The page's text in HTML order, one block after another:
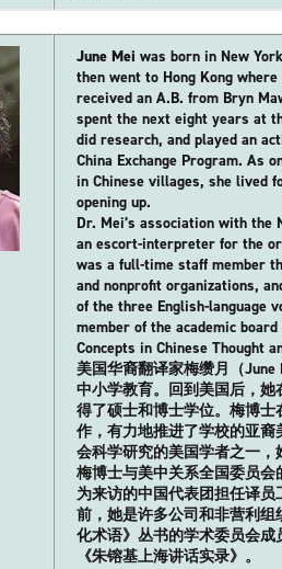
June Mei was born in New
then went to Hong Kong
received an A.B. from Bryn
spent the next eight years at
did research, and played an
China Exchange Program. As
in Chinese villages, she lived
opening up.
Dr. Mei’s association with the
an escort-interpreter for the
was a full-time staff member
and nonprofit organizations,
of the three English-language
member of the academic
Concepts in Chinese Thought
美国华裔翻译家梅缵月（
中小学教育。回到美国后，
得了硕士和博士学位。梅博士
作，有力地推进了学校的亚
会科学研究的美国学者之一，
梅博士与美中关系全国委员
为来访的中国代表团担任译
前，她是许多公司和非营利
化术语》丛书的学术委员会
《朱镕基上海讲话实录》。